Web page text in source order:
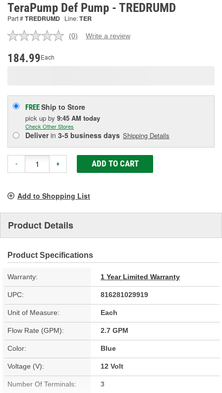
TeraPump Def Pump - TREDRUMD
Part #TREDRUMD Line:TER
No
(0) Write a review
184.99Each
FREEShip to Store
pick up by 9:45 AM today
Check Other Stores
Deliverin 3-5 business days Shipping Details
- + ADD TO CART
Add to Shopping List
Product Details
Product Specifications
Warranty: 1 Year Limited Warranty
UPC: 816281029919
Unit of Measure: Each
Flow Rate (GPM): 2.7 GPM
Color: Blue
Voltage (V): 12 Volt
Number Of Terminals: 3